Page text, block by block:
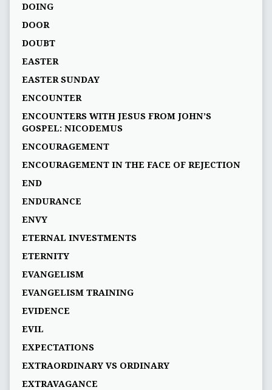
DOING
DOOR
DOUBT
EASTER
EASTER SUNDAY
ENCOUNTER
ENCOUNTERS WITH JESUS FROM JOHN’S
GOSPEL: NICODEMUS
ENCOURAGEMENT
ENCOURAGEMENT IN THE FACE OF REJECTION
END
ENDURANCE
ENVY
ETERNAL INVESTMENTS
ETERNITY
EVANGELISM
EVANGELISM TRAINING
EVIDENCE
EVIL
EXPECTATIONS
EXTRAORDINARY VS ORDINARY
EXTRAVAGANCE